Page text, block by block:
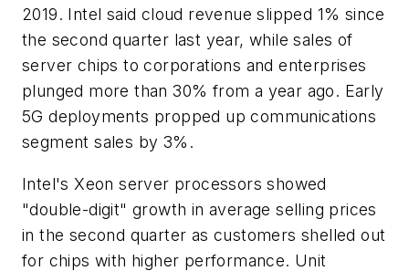
2019. Intel said cloud revenue slipped 1% since
the second quarter last year, while sales of
server chips to corporations and enterprises
plunged more than 30% from a year ago. Early
5G deployments propped up communications
segment sales by 3%.
Intel's Xeon server processors showed
"double-digit" growth in average selling prices
in the second quarter as customers shelled out
for chips with higher performance. Unit